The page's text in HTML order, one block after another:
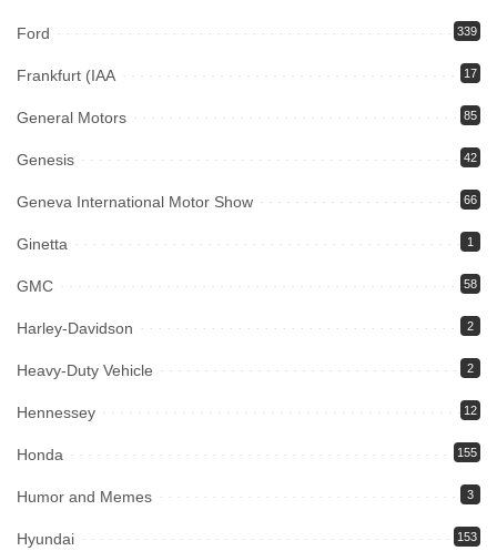
Ford 339
Frankfurt (IAA 17
General Motors 85
Genesis 42
Geneva International Motor Show 66
Ginetta 1
GMC 58
Harley-Davidson 2
Heavy-Duty Vehicle 2
Hennessey 12
Honda 155
Humor and Memes 3
Hyundai 153